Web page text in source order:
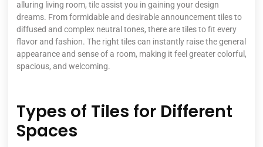
alluring living room, tile assist you in gaining your design
dreams. From formidable and desirable announcement tiles to
diffused and complex neutral tones, there are tiles to fit every
flavor and fashion. The right tiles can instantly raise the general
appearance and sense of a room, making it feel greater colorful,
spacious, and welcoming.
Types of Tiles for Different
Spaces